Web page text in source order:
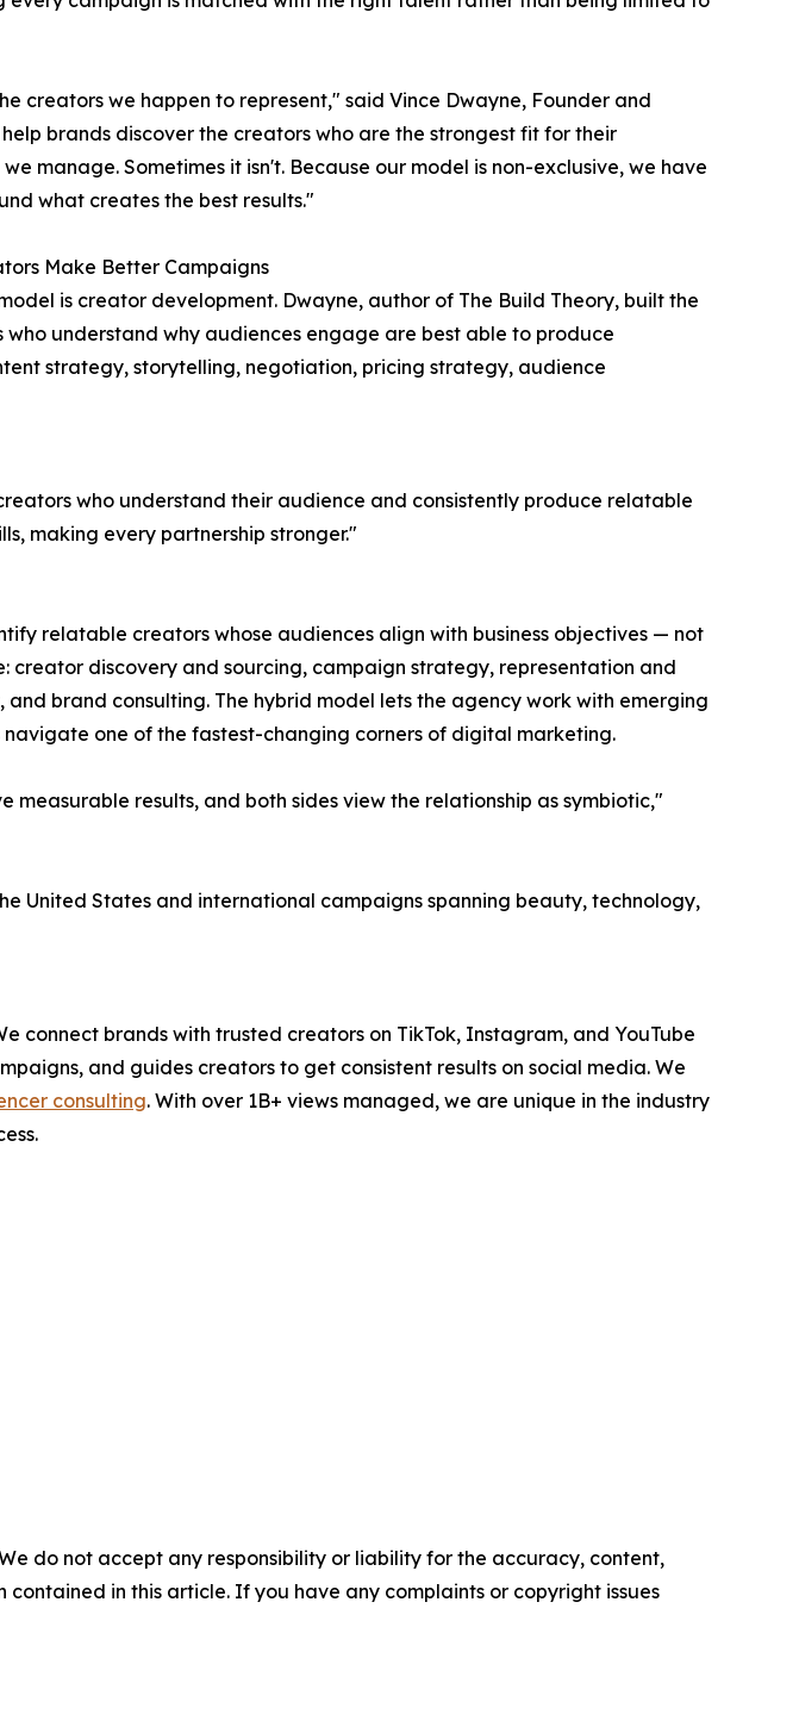
creators we happen to represent," said Vince Dwayne, Founder and
brands discover the creators who are the strongest fit for their
manage. Sometimes it isn't. Because our model is non-exclusive, we have
what creates the best results."
Make Better Campaigns
is creator development. Dwayne, author of The Build Theory, built the
understand why audiences engage are best able to produce
strategy, storytelling, negotiation, pricing strategy, audience
who understand their audience and consistently produce relatable
making every partnership stronger."
relatable creators whose audiences align with business objectives — not
creator discovery and sourcing, campaign strategy, representation and
brand consulting. The hybrid model lets the agency work with emerging
one of the fastest-changing corners of digital marketing.
results, and both sides view the relationship as symbiotic,"
United States and international campaigns spanning beauty, technology,
connect brands with trusted creators on TikTok, Instagram, and YouTube
and guides creators to get consistent results on social media. We
consulting. With over 1B+ views managed, we are unique in the industry
do not accept any responsibility or liability for the accuracy, content,
in this article. If you have any complaints or copyright issues